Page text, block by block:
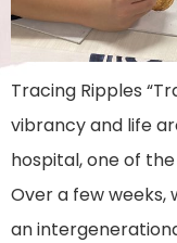
Tracing Ripples
vibrancy and life
hospital, one of
Over a few
an